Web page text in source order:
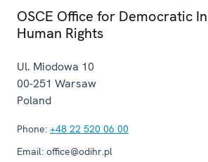
OSCE Office for Democratic
Human Rights
Ul. Miodowa 10
00-251 Warsaw
Poland
Phone: +48 22 520 06 00
Email: office@odihr.pl